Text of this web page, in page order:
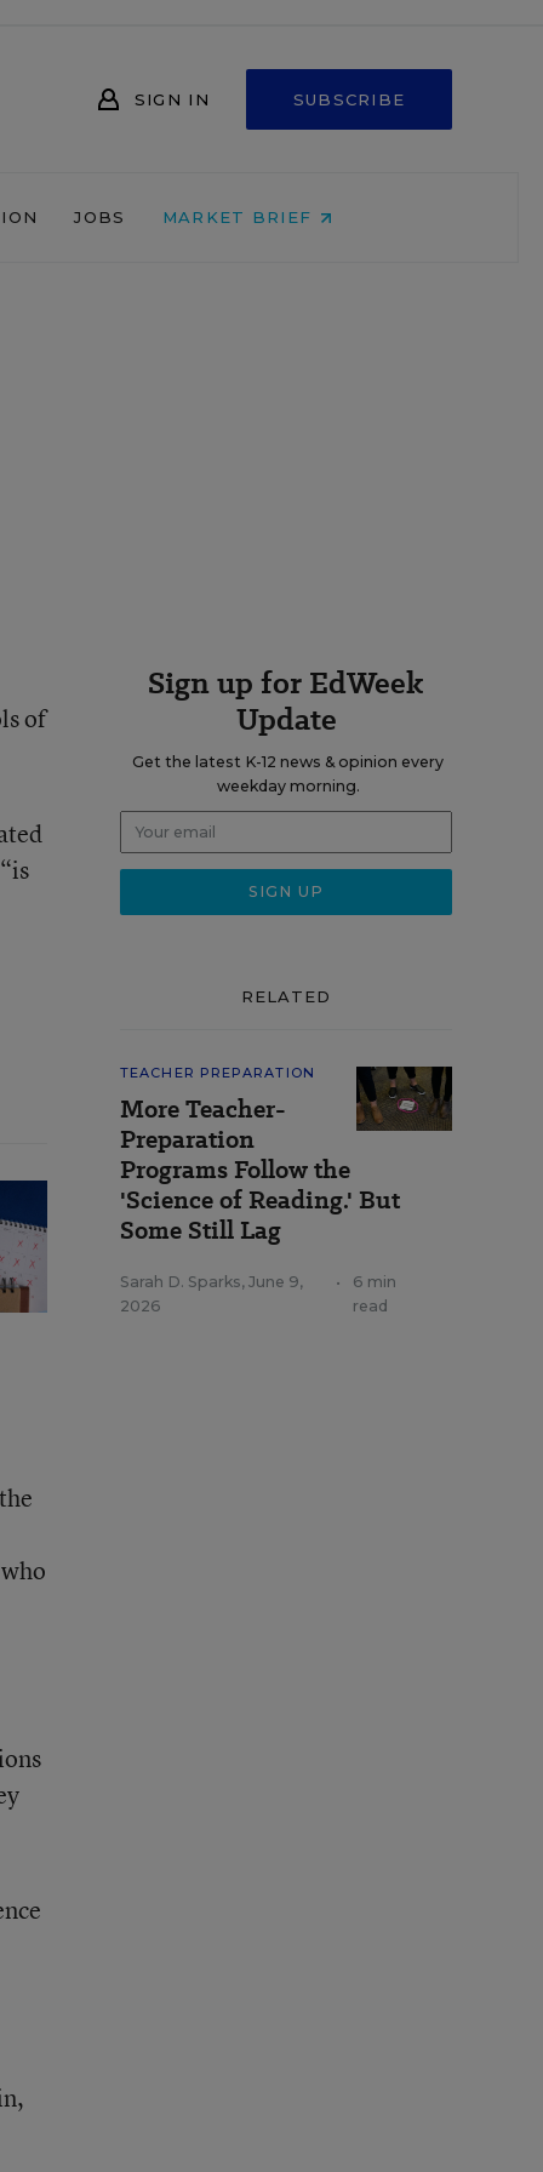
SIGN IN SUBSCRIBE
JOBS MARKET BRIEF
of
Sign up for EdWeek
Update
Get the latest K-12 news & opinion every
weekday morning.
RELATED
TEACHER PREPARATION
More Teacher-
Preparation
Programs Follow the
'Science of Reading.' But
Some Still Lag
Sarah D. Sparks, June 9,
2026
•
6 min
read